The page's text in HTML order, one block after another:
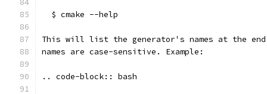
  $ cmake --help
This will list the generator's names at the
names are case-sensitive. Example:
.. code-block:: bash